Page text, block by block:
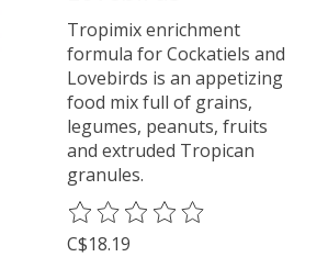
Tropimix enrichment
formula for Cockatiels and
Lovebirds is an appetizing
food mix full of grains,
legumes, peanuts, fruits
and extruded Tropican
granules.
The rating of this product is
C$18.19